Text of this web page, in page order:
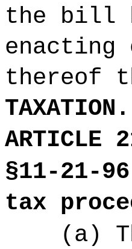
the bill
thereof
TAXATION.
ARTICLE
§11-21-
tax
(a)